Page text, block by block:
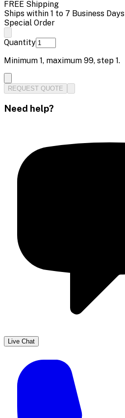
FREE Shipping
Ships within 1 to 7 Business Days
Special Order
Quantity
Minimum 1, maximum 99, step 1.
REQUEST QUOTE
Need help?
Live Chat